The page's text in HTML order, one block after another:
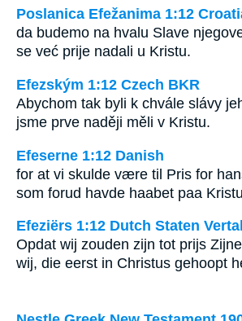
Poslanica Efežanima 1:12
da budemo na hvalu Slave
se već prije nadali u Kristu.
Efezským 1:12 Czech BKR
Abychom tak byli k chvále slávy
jsme prve naději měli v Kristu.
Efeserne 1:12 Danish
for at vi skulde være til Pris for
som forud havde haabet paa
Efeziërs 1:12 Dutch Staten
Opdat wij zouden zijn tot prijs
wij, die eerst in Christus gehoopt